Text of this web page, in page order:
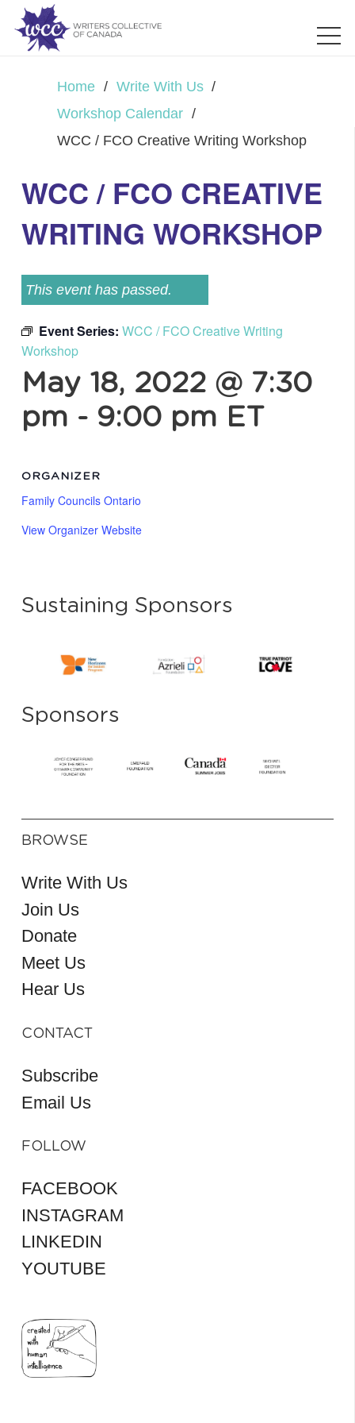
Home / Write With Us /
Workshop Calendar /
WCC / FCO Creative Writing Workshop
WCC / FCO CREATIVE
WRITING WORKSHOP
This event has passed.
Event Series: WCC / FCO Creative Writing
Workshop
May 18, 2022 @ 7:30
pm - 9:00 pm ET
ORGANIZER
Family Councils Ontario
View Organizer Website
Sustaining Sponsors
Sponsors
BROWSE
Write With Us
Join Us
Donate
Meet Us
Hear Us
CONTACT
Subscribe
Email Us
FOLLOW
FACEBOOK
INSTAGRAM
LINKEDIN
YOUTUBE